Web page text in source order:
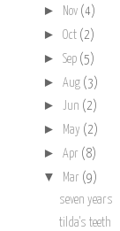
► Nov (4)
► Oct (2)
► Sep (5)
► Aug (3)
► Jun (2)
► May (2)
► Apr (8)
▼ Mar (9)
seven years
tilda's teeth